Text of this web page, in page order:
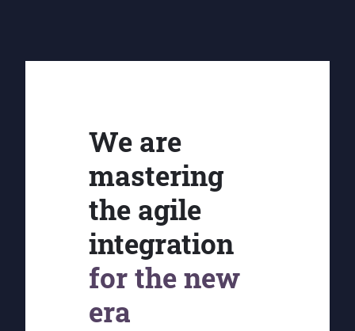
We are
mastering
the agile
integration
for the new
era